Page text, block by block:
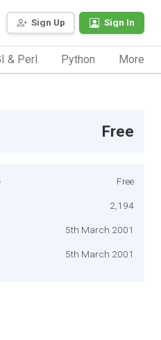
Sign Up Sign In
& Perl Python More
Free
Free
2,194
5th March 2001
5th March 2001